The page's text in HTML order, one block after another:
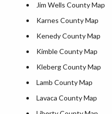
Jim Wells County Map
Karnes County Map
Kenedy County Map
Kimble County Map
Kleberg County Map
Lamb County Map
Lavaca County Map